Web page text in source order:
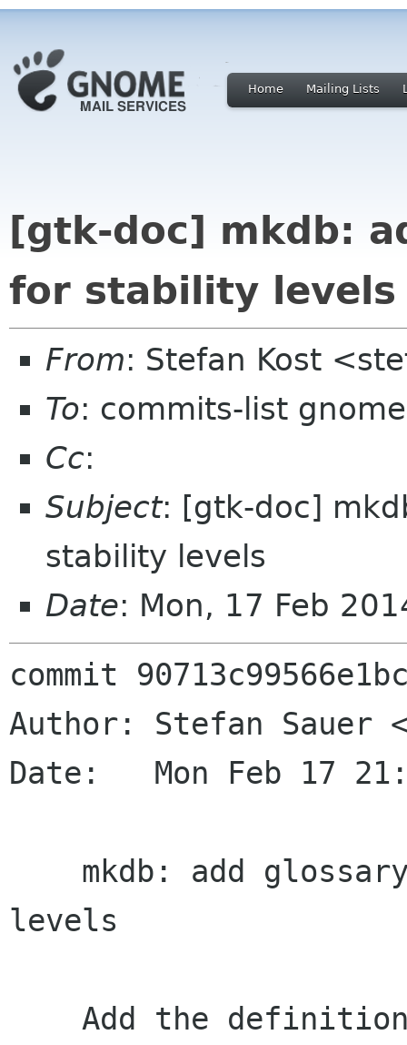
Home Mailing Lists
[gtk-doc] mkdb:
for stability levels
From: Stefan Kost
To: commits-list
Cc:
Subject: [gtk-doc]
stability levels
Date: Mon, 17 Feb
commit
Author: Stefan Sauer
Date:   Mon Feb 17
levels